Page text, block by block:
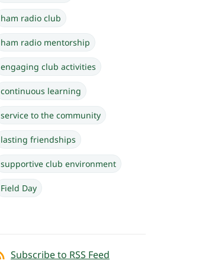
ham radio club
ham radio mentorship
engaging club activities
continuous learning
service to the community
lasting friendships
supportive club environment
Field Day
Subscribe to RSS Feed